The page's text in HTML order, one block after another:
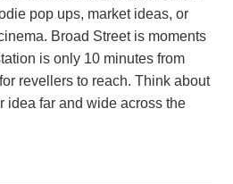
pop ups, market ideas, or
Broad Street is moments
is only 10 minutes from
revellers to reach. Think about
idea far and wide across the